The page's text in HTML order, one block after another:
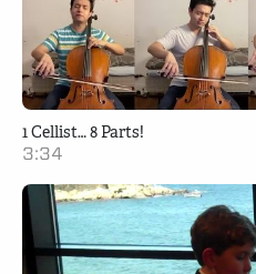
1 Cellist… 8 Parts!
3:34